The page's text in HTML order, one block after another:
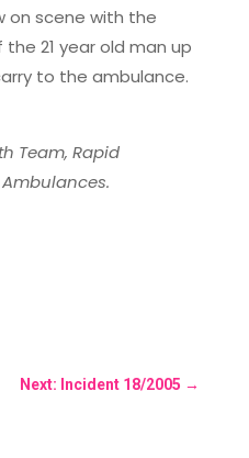
on scene with the
21 year old man up
to the ambulance.
Team, Rapid
Next: Incident 18/2005 →